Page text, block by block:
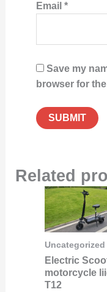
Email *
Save my
browser for
Related
Uncategorized
Electric
motorcycle
T12